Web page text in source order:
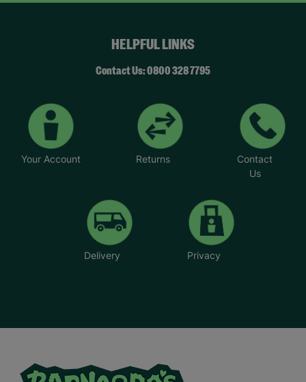
HELPFUL LINKS
Contact Us: 0800 328 7795
Your Account Returns
Contact
Us
Delivery Privacy